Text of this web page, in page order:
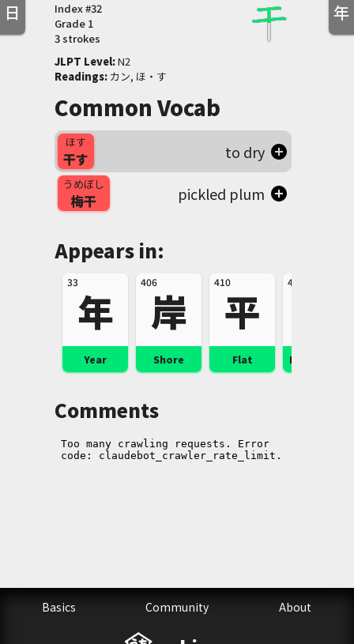
日 年
Index #32
Grade 1
3 strokes
JLPT Level: N2
Readings: カン, ほ・す
Common Vocab
ほす
干す to dry
うめぼし
梅干 pickled plum
Appears in:
33
年
Year
406
岸
Shore
410
平
Flat
411
Happiness
Comments
Basics Community About